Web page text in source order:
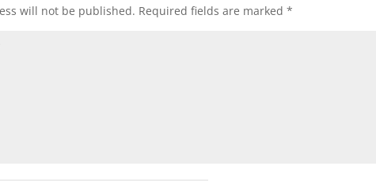
will not be published. Required fields are marked*